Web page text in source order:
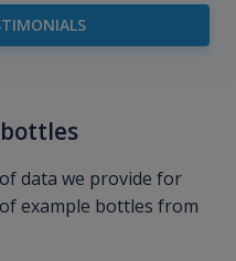
data we provide for
example bottles from